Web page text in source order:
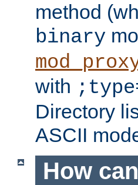
method
binary
with
Directory
ASCII
How